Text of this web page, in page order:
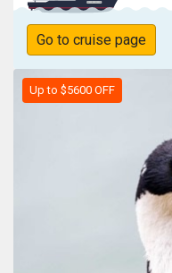
Go to cruise page
Up to $5600 OFF